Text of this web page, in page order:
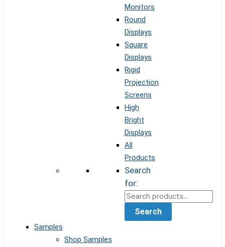
Monitors
Round
Displays
Square
Displays
Rigid
Projection
Screens
High
Bright
Displays
All
Products
Search
for:
Search
Samples
Shop Samples